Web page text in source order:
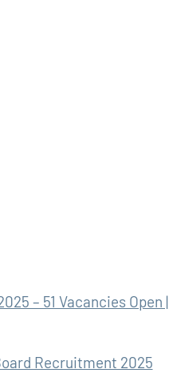
– 51 Vacancies
Recruitment 2025